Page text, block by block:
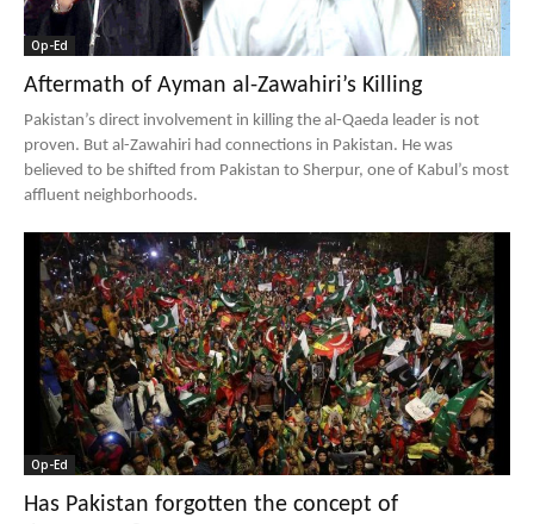
Op-Ed
Aftermath of Ayman al-Zawahiri’s Killing
Pakistan’s direct involvement in killing the al-Qaeda leader is not
proven. But al-Zawahiri had connections in Pakistan. He was
believed to be shifted from Pakistan to Sherpur, one of Kabul’s most
affluent neighborhoods.
Op-Ed
Has Pakistan forgotten the concept of